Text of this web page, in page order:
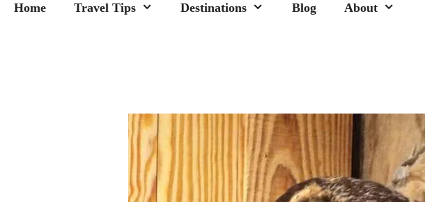
Home Travel Tips Destinations Blog About